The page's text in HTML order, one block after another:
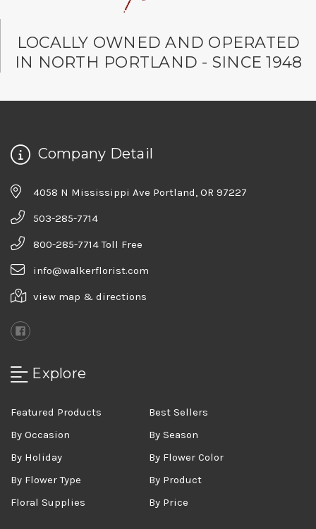
LOCALLY OWNED AND OPERATED
IN NORTH PORTLAND - SINCE 1948
Company Detail
4058 N Mississippi Ave Portland, OR 97227
503-285-7714
800-285-7714 Toll Free
info@walkerflorist.com
view map & directions
Explore
Featured Products
Best Sellers
By Occasion
By Season
By Holiday
By Flower Color
By Flower Type
By Product
Floral Supplies
By Price